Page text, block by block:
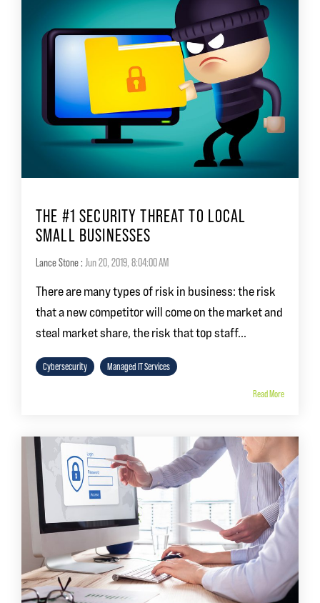
THE #1 SECURITY THREAT TO LOCAL
SMALL BUSINESSES
Lance Stone: Jun 20, 2019, 8:04:00 AM
There are many types of risk in business: the risk
that a new competitor will come on the market and
steal market share, the risk that top staff...
Cybersecurity Managed IT Services
Read More